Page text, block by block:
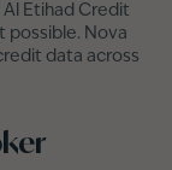
Etihad Credit
possible. Nova
data across